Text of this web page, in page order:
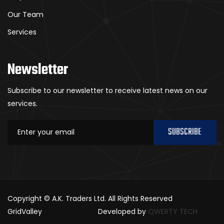
Our Team
Services
Newsletter
Subscribe to our newsletter to receive latest news on our
services.
SUBSCRIBE
Copyright © A.K. Traders Ltd. All Rights Reserved
GridValley
Developed by QWERTY TECH